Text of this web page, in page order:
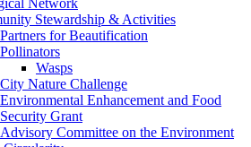
Stewardship & Activities
Partners for Beautification
Pollinators
Wasps
City Nature Challenge
Environmental Enhancement and Food
Security Grant
Advisory Committee on the Environment